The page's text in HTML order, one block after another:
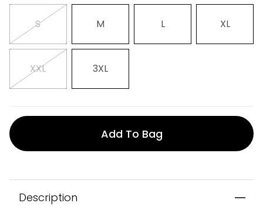
S M L XL
XXL 3XL
Add To Bag
Description